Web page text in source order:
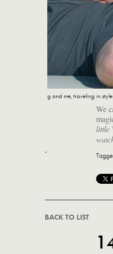
g and me, traveling in
We
little
BACK TO LIST